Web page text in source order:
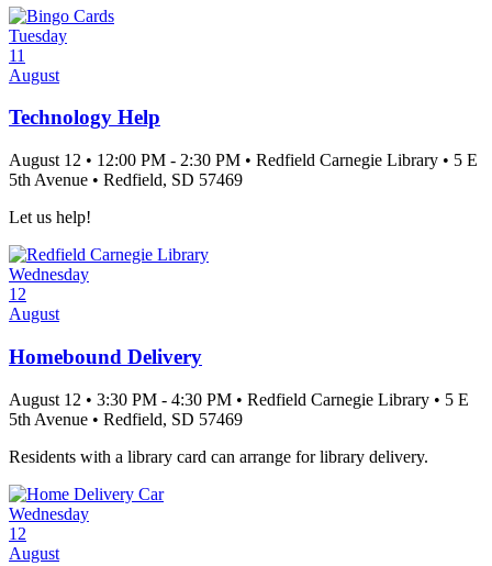
Tuesday
11
August
Technology Help
August 12 • 12:00 PM - 2:30 PM • Redfield Carnegie Library • 5 E
5th Avenue • Redfield, SD 57469
Let us help!
Wednesday
12
August
Homebound Delivery
August 12 • 3:30 PM - 4:30 PM • Redfield Carnegie Library • 5 E
5th Avenue • Redfield, SD 57469
Residents with a library card can arrange for library delivery.
Wednesday
12
August